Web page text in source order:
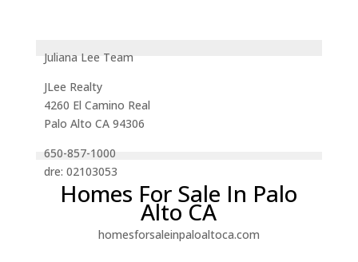
Juliana Lee Team
JLee Realty
4260 El Camino Real
Palo Alto CA 94306
650-857-1000
dre: 02103053
Homes For Sale In Palo
Alto CA
homesforsaleinpaloaltoca.com